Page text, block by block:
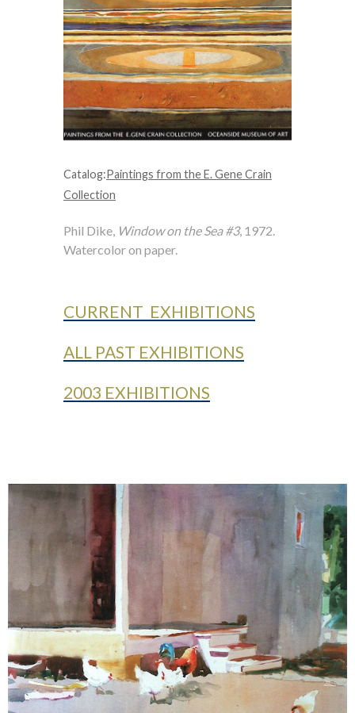
Catalog:Paintings from the E. Gene Crain
Collection
Phil Dike, Window on the Sea #3, 1972.
Watercolor on paper.
CURRENT EXHIBITIONS
ALL PAST EXHIBITIONS
2003 EXHIBITIONS